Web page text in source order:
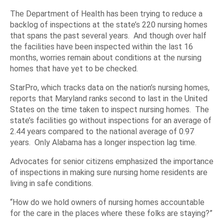
The Department of Health has been trying to reduce a
backlog of inspections at the state’s 220 nursing homes
that spans the past several years. And though over half
the facilities have been inspected within the last 16
months, worries remain about conditions at the nursing
homes that have yet to be checked.
StarPro, which tracks data on the nation’s nursing homes,
reports that Maryland ranks second to last in the United
States on the time taken to inspect nursing homes. The
state’s facilities go without inspections for an average of
2.44 years compared to the national average of 0.97
years. Only Alabama has a longer inspection lag time.
Advocates for senior citizens emphasized the importance
of inspections in making sure nursing home residents are
living in safe conditions.
“How do we hold owners of nursing homes accountable
for the care in the places where these folks are staying?”